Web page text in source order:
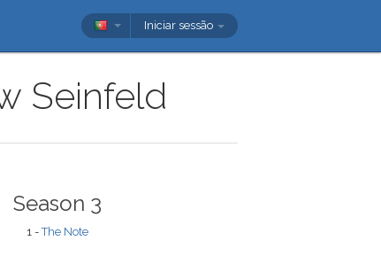
Iniciar sessão
Seinfeld
Season 3
1 -The Note